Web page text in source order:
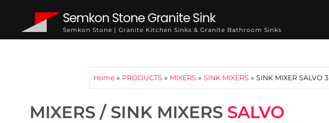
Semkon Stone Granite Sink
Semkon Stone | Granite Kitchen Sinks & Granite Bathroom Sinks
Home » PRODUCTS » MIXERS » SINK MIXERS » SINK MIXER SALVO 3
MIXERS / SINK MIXERS SALVO